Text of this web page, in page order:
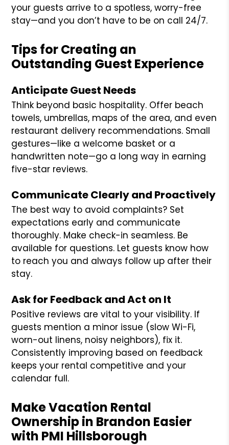
your guests arrive to a spotless, worry-free
stay—and you don’t have to be on call 24/7.
Tips for Creating an
Outstanding Guest Experience
Anticipate Guest Needs
Think beyond basic hospitality. Offer beach
towels, umbrellas, maps of the area, and even
restaurant delivery recommendations. Small
gestures—like a welcome basket or a
handwritten note—go a long way in earning
five-star reviews.
Communicate Clearly and Proactively
The best way to avoid complaints? Set
expectations early and communicate
thoroughly. Make check-in seamless. Be
available for questions. Let guests know how
to reach you and always follow up after their
stay.
Ask for Feedback and Act on It
Positive reviews are vital to your visibility. If
guests mention a minor issue (slow Wi-Fi,
worn-out linens, noisy neighbors), fix it.
Consistently improving based on feedback
keeps your rental competitive and your
calendar full.
Make Vacation Rental
Ownership in Brandon Easier
with PMI Hillsborough